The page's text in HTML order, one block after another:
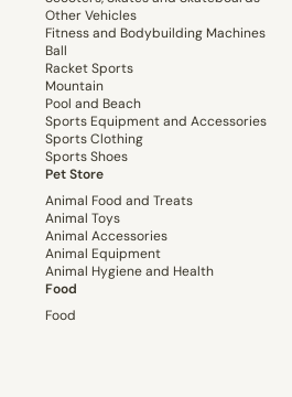
Other Vehicles
Fitness and Bodybuilding Machines
Ball
Racket Sports
Mountain
Pool and Beach
Sports Equipment and Accessories
Sports Clothing
Sports Shoes
Pet Store
Animal Food and Treats
Animal Toys
Animal Accessories
Animal Equipment
Animal Hygiene and Health
Food
Food